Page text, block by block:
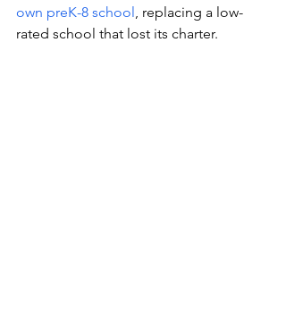
own preK-8 school, replacing a low-
rated school that lost its charter.